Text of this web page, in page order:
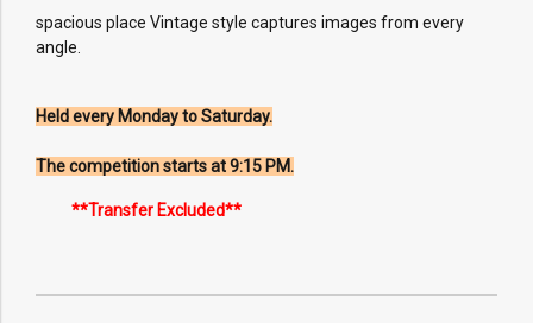
spacious place Vintage style captures images from every
angle.
Held every Monday to Saturday.
The competition starts at 9:15 PM.
**Transfer Excluded**